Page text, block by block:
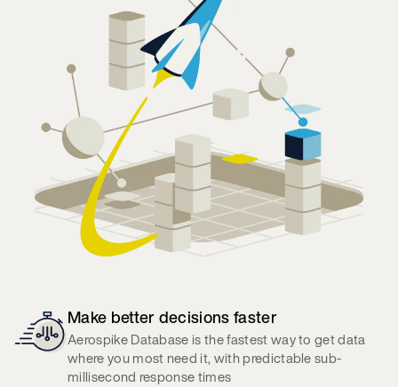
Make better decisions faster
Aerospike Database is the fastest way to get data
where you most need it, with predictable sub-
millisecond response times